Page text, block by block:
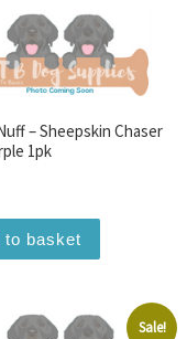
variants. The
– Sheepskin Chaser
1pk
to basket
Sale!